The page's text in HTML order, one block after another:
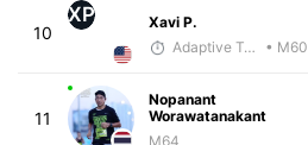
10
XP
Xavi P.
Adaptive Trainer
• M60
11
Nopanant
Worawatanakant
M64